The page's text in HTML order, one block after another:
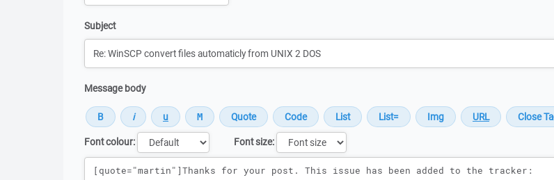
Subject
Message body
Font colour:
Font size:
Message